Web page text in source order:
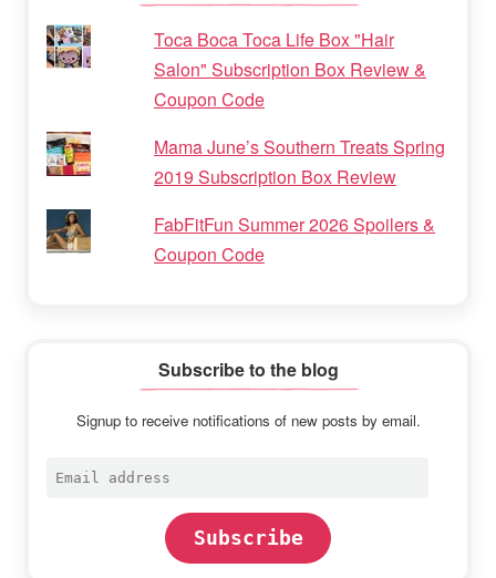
Toca Boca Toca Life Box "Hair
Salon" Subscription Box Review &
Coupon Code
Mama June’s Southern Treats Spring
2019 Subscription Box Review
FabFitFun Summer 2026 Spoilers &
Coupon Code
Subscribe to the blog
Signup to receive notifications of new posts by email.
Email
Subscribe